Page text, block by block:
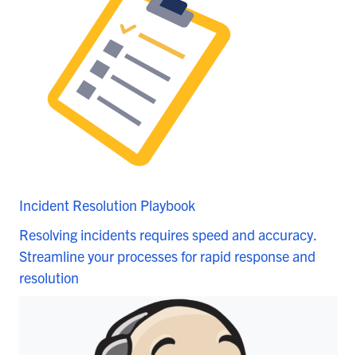
Incident Resolution Playbook
Resolving incidents requires speed and accuracy.
Streamline your processes for rapid response and
resolution